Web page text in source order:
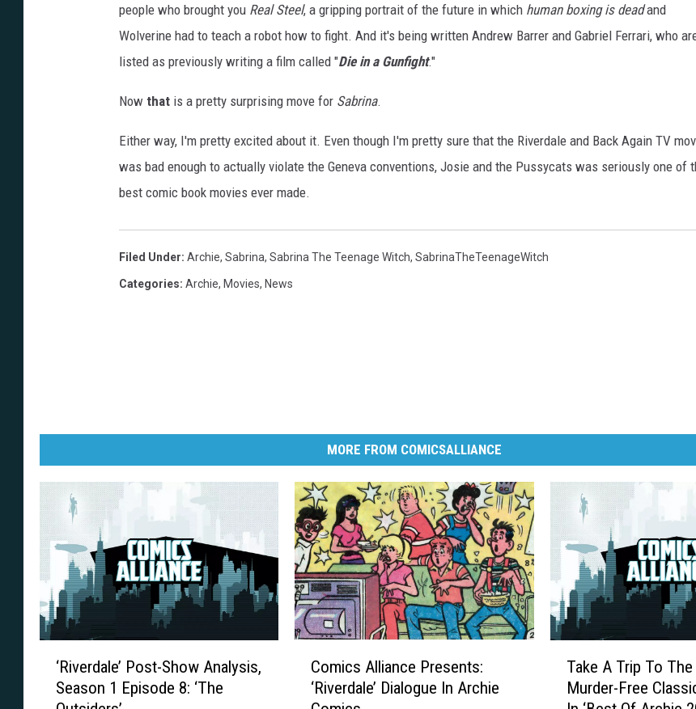
people who brought you Real Steel, a gripping portrait of the future in which human boxing is deadand
Wolverine had to teach a robot how to fight. And it's being written Andrew Barrer and Gabriel Ferrari, who
listed as previously writing a film called "Die in a Gunfight."
Now that is a pretty surprising move for Sabrina.
Either way, I'm pretty excited about it. Even though I'm pretty sure that the Riverdale and Back Again TV
was bad enough to actually violate the Geneva conventions, Josie and the Pussycats was seriously one of
best comic book movies ever made.
Filed Under: Archie, Sabrina, Sabrina The Teenage Witch, SabrinaTheTeenageWitch
Categories: Archie, Movies, News
MORE FROM COMICSALLIANCE
‘Riverdale’ Post-Show Analysis,
Season 1 Episode 8: ‘The
Comics Alliance Presents:
‘Riverdale’ Dialogue In Archie
Take A Trip To
Murder-Free